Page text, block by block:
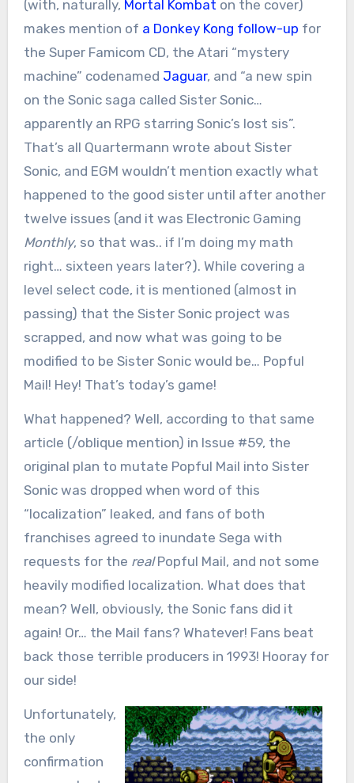
(with, naturally, Mortal Kombat on the cover)
makes mention of a Donkey Kong follow-up for
the Super Famicom CD, the Atari “mystery
machine” codenamed Jaguar, and “a new spin
on the Sonic saga called Sister Sonic…
apparently an RPG starring Sonic’s lost sis”.
That’s all Quartermann wrote about Sister
Sonic, and EGM wouldn’t mention exactly what
happened to the good sister until after another
twelve issues (and it was Electronic Gaming
Monthly, so that was.. if I’m doing my math
right… sixteen years later?). While covering a
level select code, it is mentioned (almost in
passing) that the Sister Sonic project was
scrapped, and now what was going to be
modified to be Sister Sonic would be… Popful
Mail! Hey! That’s today’s game!
What happened? Well, according to that same
article (/oblique mention) in Issue #59, the
original plan to mutate Popful Mail into Sister
Sonic was dropped when word of this
“localization” leaked, and fans of both
franchises agreed to inundate Sega with
requests for the realPopful Mail, and not some
heavily modified localization. What does that
mean? Well, obviously, the Sonic fans did it
again! Or… the Mail fans? Whatever! Fans beat
back those terrible producers in 1993! Hooray for
our side!
Unfortunately,
the only
confirmation